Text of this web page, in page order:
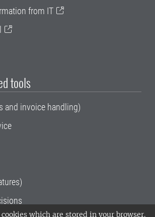
which are stored in your browser.
from IT
tools
and invoice handling)